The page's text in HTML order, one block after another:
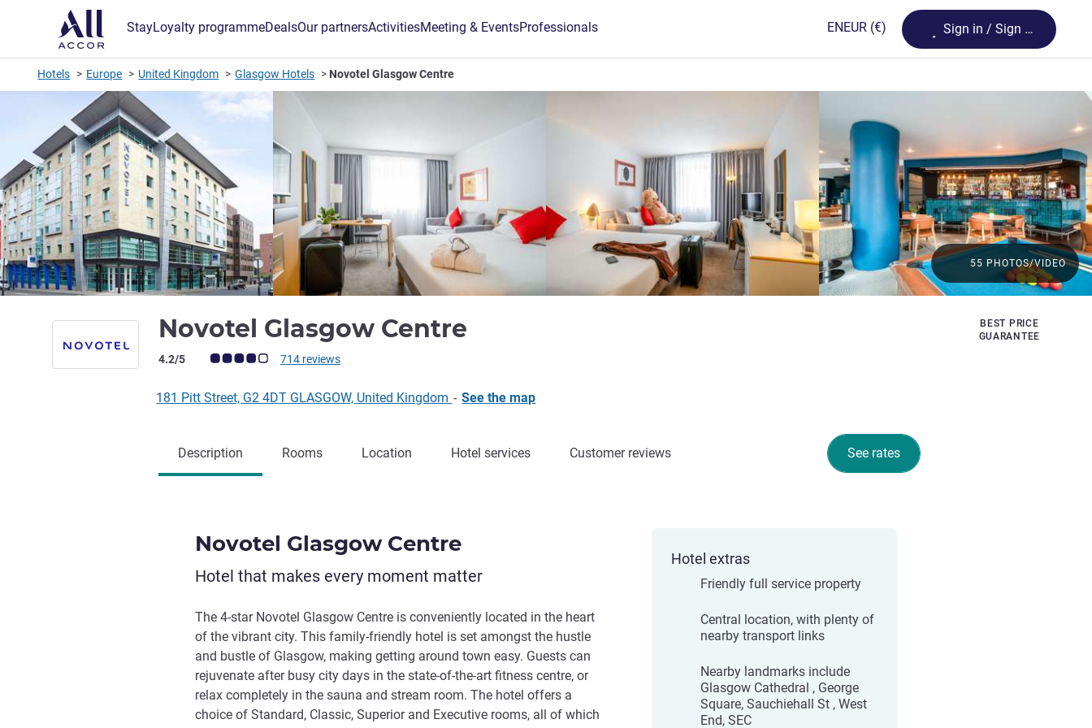
StayLoyalty programmeDealsOur partnersActivitiesMeeting & EventsProfessionals ENEUR (€) Loading...
Sign in / Sign up
Hotels Europe United Kingdom Glasgow Hotels Novotel Glasgow Centre
Novotel Glasgow Centre
Customer review rating (ALL Rating)
4.2/5 714 reviews
BEST PRICE
GUARANTEE
55 PHOTOS/VIDEO
181 Pitt Street, G2 4DT GLASGOW, United Kingdom - See the map
See rates
Description Rooms Location Hotel services Customer reviews
Novotel Glasgow Centre
Hotel that makes every moment matter
The 4-star Novotel Glasgow Centre is conveniently located in the heart
of the vibrant city. This family-friendly hotel is set amongst the hustle
and bustle of Glasgow, making getting around town easy. Guests can
rejuvenate after busy city days in the state-of-the-art fitness centre, or
relax completely in the sauna and stream room. The hotel offers a
choice of Standard, Classic, Superior and Executive rooms, all of which
Hotel extras
Friendly full service property
Central location, with plenty of
nearby transport links
Nearby landmarks include
Glasgow Cathedral , George
Square, Sauchiehall St , West
End, SEC